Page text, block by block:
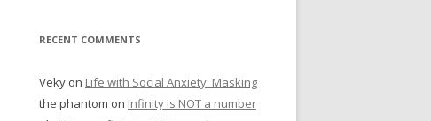
RECENT COMMENTS
Veky on Life with Social Anxiety: Masking
the phantom on Infinity is NOT a number